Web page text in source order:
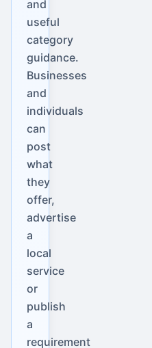
and
useful
category
guidance.
Businesses
and
individuals
can
post
what
they
offer,
advertise
a
local
service
or
publish
a
requirement